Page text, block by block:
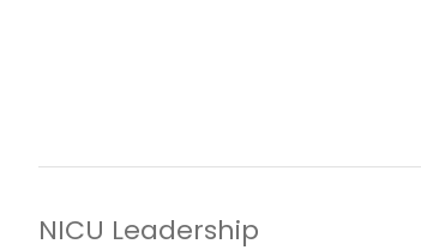
NICU Leadership